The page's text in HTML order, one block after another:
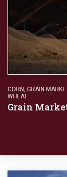
CORN GRAIN
WHEAT
Grain